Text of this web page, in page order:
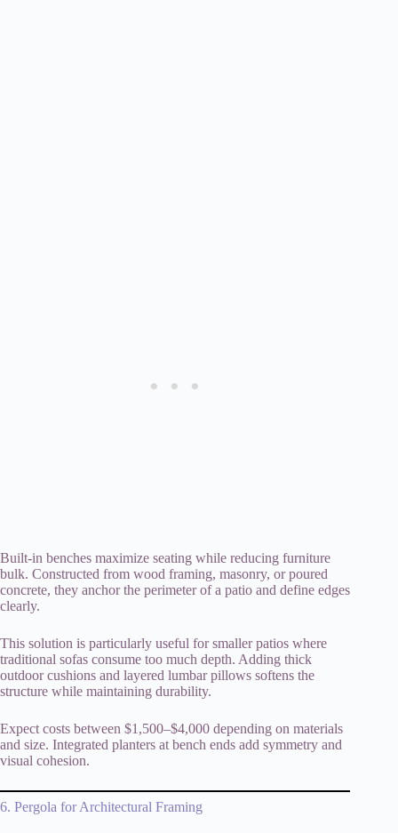
Built-in benches maximize seating while reducing furniture
bulk. Constructed from wood framing, masonry, or poured
concrete, they anchor the perimeter of a patio and define edges
clearly.
This solution is particularly useful for smaller patios where
traditional sofas consume too much depth. Adding thick
outdoor cushions and layered lumbar pillows softens the
structure while maintaining durability.
Expect costs between $1,500–$4,000 depending on materials
and size. Integrated planters at bench ends add symmetry and
visual cohesion.
6. Pergola for Architectural Framing